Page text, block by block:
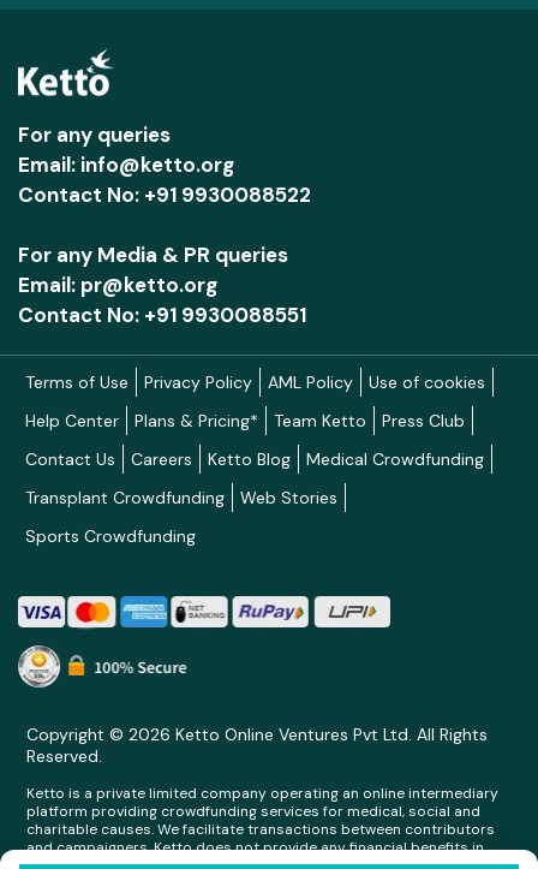
For any queries
Email: info@ketto.org
Contact No: +91 9930088522
For any Media & PR queries
Email: pr@ketto.org
Contact No: +91 9930088551
Terms of Use Privacy Policy AML Policy
Use of cookies
Help Center
Plans & Pricing* Team Ketto
Press Club
Contact Us
Careers Ketto Blog
Medical Crowdfunding
Transplant Crowdfunding
Web Stories
Sports Crowdfunding
Copyright © 2026 Ketto Online Ventures Pvt Ltd. All Rights
Reserved.
Ketto is a private limited company operating an online intermediary
platform providing crowdfunding services for medical, social and
charitable causes. We facilitate transactions between contributors
and campaigners. Ketto does not provide any financial benefits in